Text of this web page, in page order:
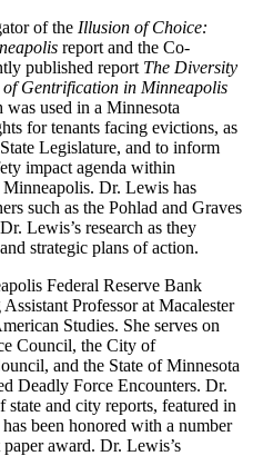
of the Illusion of Choice:
report and the Co-
published report The Diversity
Gentrification in Minneapolis
was used in a Minnesota
for tenants facing evictions, as
Legislature, and to inform
impact agenda within
Dr. Lewis has
such as the Pohlad and Graves
Lewis’s research as they
strategic plans of action.
Federal Reserve Bank
Professor at Macalester
Studies. She serves on
Council, the City of
and the State of Minnesota
Deadly Force Encounters. Dr.
and city reports, featured in
been honored with a number
award. Dr. Lewis’s